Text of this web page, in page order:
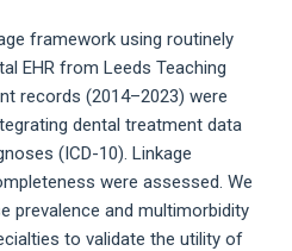
framework using routinely
EHR from Leeds Teaching
records (2014–2023) were
dental treatment data
(ICD-10). Linkage
were assessed. We
prevalence and multimorbidity
to validate the utility of